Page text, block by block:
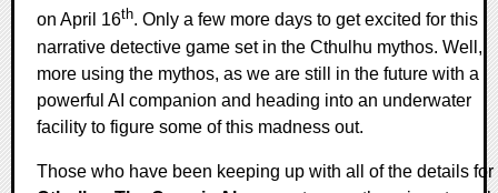
on April 16th. Only a few more days to get excited for this
narrative detective game set in the Cthulhu mythos. Well,
more using the mythos, as we are still in the future with a
powerful AI companion and heading into an underwater
facility to figure some of this madness out.
Those who have been keeping up with all of the details for